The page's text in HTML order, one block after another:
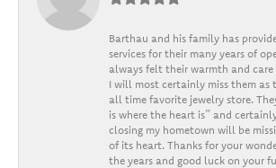
Barthau and his family has
services for their many years of
always felt their warmth and care
I will most certainly miss them as
all time favorite jewelry store.
is where the heart is” and
closing my hometown will be
of its heart. Thanks for your
the years and good luck on your